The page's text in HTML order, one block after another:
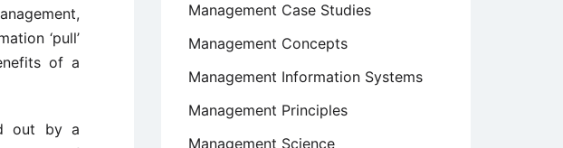
‘pull’
of a
out by a
Management Case Studies
Management Concepts
Management Information Systems
Management Principles
Management Science